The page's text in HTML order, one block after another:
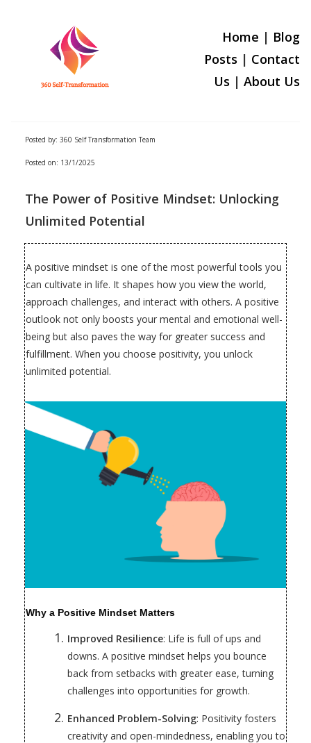
Home | Blog
Posts | Contact
Us | About Us
Posted by: 360 Self Transformation Team
Posted on: 13/1/2025
The Power of Positive Mindset: Unlocking
Unlimited Potential
A positive mindset is one of the most powerful tools you
can cultivate in life. It shapes how you view the world,
approach challenges, and interact with others. A positive
outlook not only boosts your mental and emotional well-
being but also paves the way for greater success and
fulfillment. When you choose positivity, you unlock
unlimited potential.
Why a Positive Mindset Matters
Improved Resilience: Life is full of ups and
downs. A positive mindset helps you bounce
back from setbacks with greater ease, turning
challenges into opportunities for growth.
Enhanced Problem-Solving: Positivity fosters
creativity and open-mindedness, enabling you to